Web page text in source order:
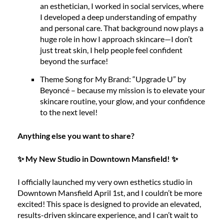
an esthetician, I worked in social services, where
I developed a deep understanding of empathy
and personal care. That background now plays a
huge role in how I approach skincare—I don’t
just treat skin, I help people feel confident
beyond the surface!
Theme Song for My Brand: “Upgrade U” by
Beyoncé – because my mission is to elevate your
skincare routine, your glow, and your confidence
to the next level!
Anything else you want to share?
✨ My New Studio in Downtown Mansfield! ✨
I officially launched my very own esthetics studio in
Downtown Mansfield April 1st, and I couldn’t be more
excited! This space is designed to provide an elevated,
results-driven skincare experience, and I can’t wait to